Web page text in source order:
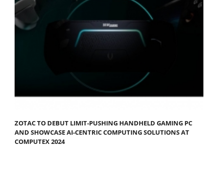
ZOTAC TO DEBUT LIMIT-PUSHING HANDHELD GAMING PC
AND SHOWCASE AI-CENTRIC COMPUTING SOLUTIONS AT
COMPUTEX 2024